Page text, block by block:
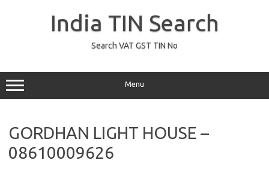
India TIN Search
Search VAT GST TIN No
Menu
GORDHAN LIGHT HOUSE –
08610009626